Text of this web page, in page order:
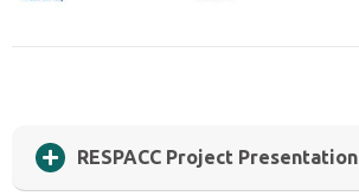
RESPACC Project Presentation